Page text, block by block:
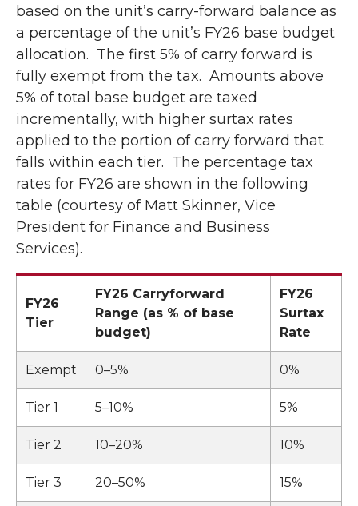
based on the unit’s carry-forward balance as
a percentage of the unit’s FY26 base budget
allocation. The first 5% of carry forward is
fully exempt from the tax. Amounts above
5% of total base budget are taxed
incrementally, with higher surtax rates
applied to the portion of carry forward that
falls within each tier. The percentage tax
rates for FY26 are shown in the following
table (courtesy of Matt Skinner, Vice
President for Finance and Business
Services).
FY26
Tier
FY26 Carryforward
Range (as % of base
budget)
FY26
Surtax
Rate
Exempt 0–5% 0%
Tier 1 5–10% 5%
Tier 2 10–20% 10%
Tier 3 20–50% 15%